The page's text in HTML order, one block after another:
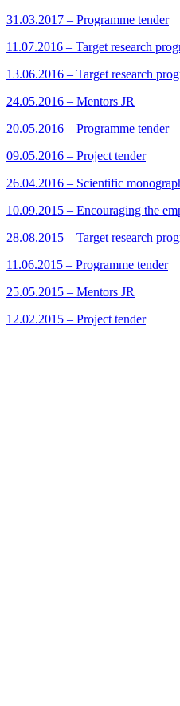
31.03.2017 – Programme tender
11.07.2016 – Target research
13.06.2016 – Target research
24.05.2016 – Mentors JR
20.05.2016 – Programme tender
09.05.2016 – Project tender
26.04.2016 – Scientific
10.09.2015 – Encouraging the
28.08.2015 – Target research
11.06.2015 – Programme tender
25.05.2015 – Mentors JR
12.02.2015 – Project tender